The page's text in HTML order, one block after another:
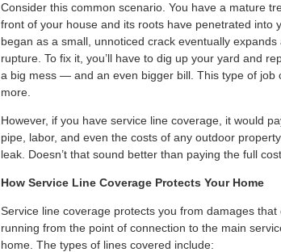
Consider this common scenario. You have a mature
front of your house and its roots have penetrated into
began as a small, unnoticed crack eventually
rupture. To fix it, you’ll have to dig up your yard and
a big mess — and an even bigger bill. This type of job
more.
However, if you have service line coverage, it would
pipe, labor, and even the costs of any outdoor
leak. Doesn’t that sound better than paying the full
How Service Line Coverage Protects Your Home
Service line coverage protects you from damages
running from the point of connection to the main
home. The types of lines covered include: